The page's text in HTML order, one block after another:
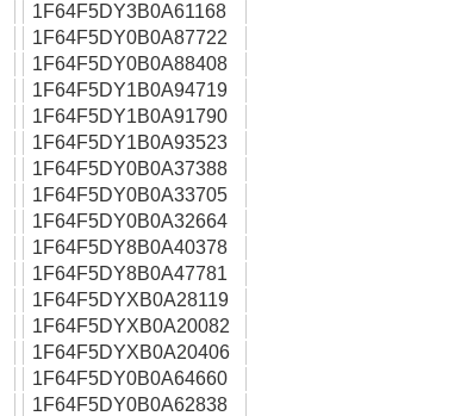
1F64F5DY3B0A61168
1F64F5DY0B0A87722
1F64F5DY0B0A88408
1F64F5DY1B0A94719
1F64F5DY1B0A91790
1F64F5DY1B0A93523
1F64F5DY0B0A37388
1F64F5DY0B0A33705
1F64F5DY0B0A32664
1F64F5DY8B0A40378
1F64F5DY8B0A47781
1F64F5DYXB0A28119
1F64F5DYXB0A20082
1F64F5DYXB0A20406
1F64F5DY0B0A64660
1F64F5DY0B0A62838